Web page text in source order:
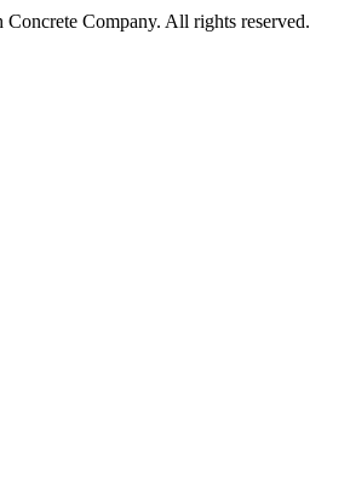
Concrete Company. All rights reserved.